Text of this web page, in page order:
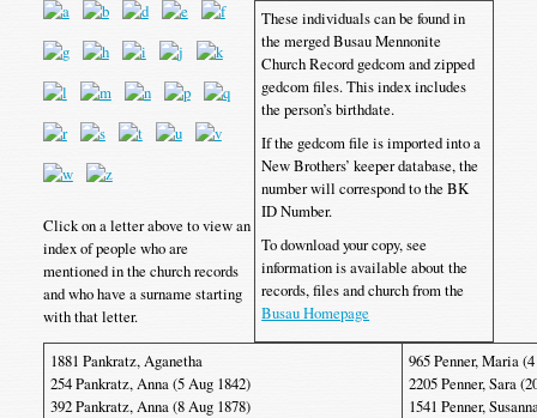
These individuals can be found in
the merged Busau Mennonite
Church Record gedcom and zipped
gedcom files. This index includes
the person’s birthdate.
If the gedcom file is imported into a
New Brothers’ keeper database, the
number will correspond to the BK
ID Number.
To download your copy, see
information is available about the
records, files and church from the
Busau Homepage
Click on a letter above to view an
index of people who are
mentioned in the church records
and who have a surname starting
with that letter.
1881 Pankratz, Aganetha
254 Pankratz, Anna (5 Aug 1842)
392 Pankratz, Anna (8 Aug 1878)
965 Penner, Maria
2205 Penner, Sara
1541 Penner,